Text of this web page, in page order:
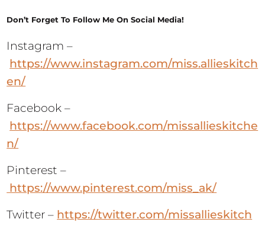
Don’t Forget To Follow Me On Social Media!
Instagram –
https://www.instagram.com/miss.allieskitch
en/
Facebook –
https://www.facebook.com/missallieskitche
n/
Pinterest –
https://www.pinterest.com/miss_ak/
Twitter – https://twitter.com/missallieskitch